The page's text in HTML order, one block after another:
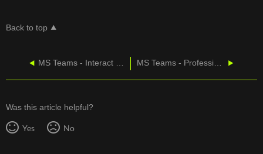
Back to top
MS Teams - Interact with Your Team within the App MS Teams - Professional Services with GDAP
Was this article helpful?
Yes No